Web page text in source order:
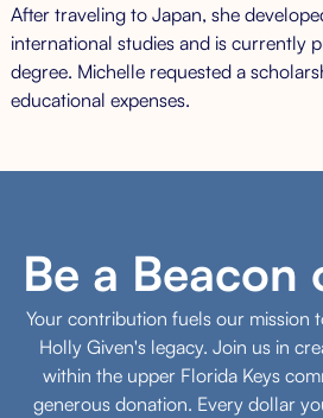
After traveling to Japan, she
international studies and is currently
degree. Michelle requested a
educational expenses.
Be a Beacon
Your contribution fuels our mission
Holly Given's legacy. Join us in
within the upper Florida Keys
generous donation. Every dollar